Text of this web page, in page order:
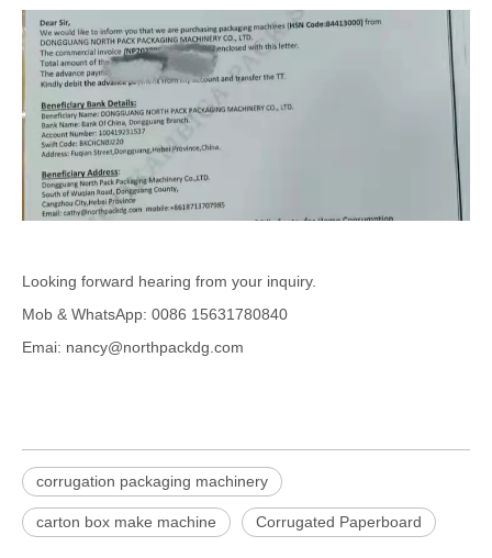
Looking forward hearing from your inquiry.
Mob & WhatsApp: 0086 15631780840
Emai: nancy@northpackdg.com
corrugation packaging machinery
carton box make machine Corrugated Paperboard